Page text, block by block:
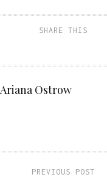
SHARE THIS
Ariana Ostrow
PREVIOUS POST